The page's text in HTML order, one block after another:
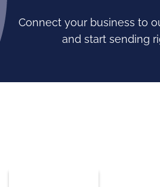
Connect your business to
and start sending